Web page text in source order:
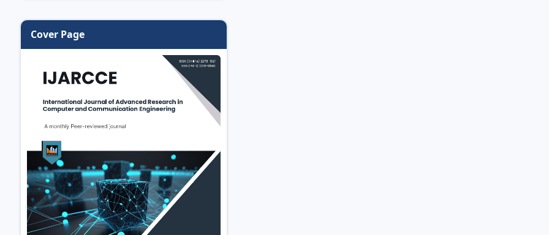
Cover Page